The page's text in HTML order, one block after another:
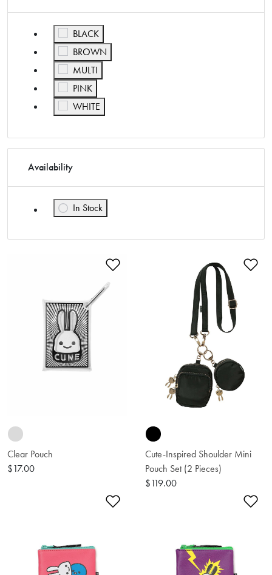
BLACK
Refine by Color: BLACK
BROWN
Refine by Color: BROWN
MULTI
Refine by Color: MULTI
PINK
Refine by Color: PINK
WHITE
Refine by Color: WHITE
Availability
In Stock
Refine by Availability: In Stock
Add to Wishlist
Clear Pouch
$17.00
Cute-Inspired Shoulder Mini
Pouch Set (2 Pieces)
$119.00
Add to Wishlist